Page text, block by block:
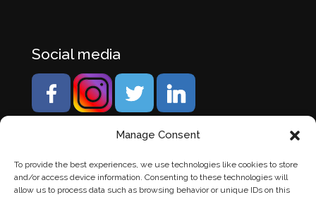
Manage Consent
To provide the best experiences, we use technologies like cookies to store
and/or access device information. Consenting to these technologies will
allow us to process data such as browsing behavior or unique IDs on this
Social media